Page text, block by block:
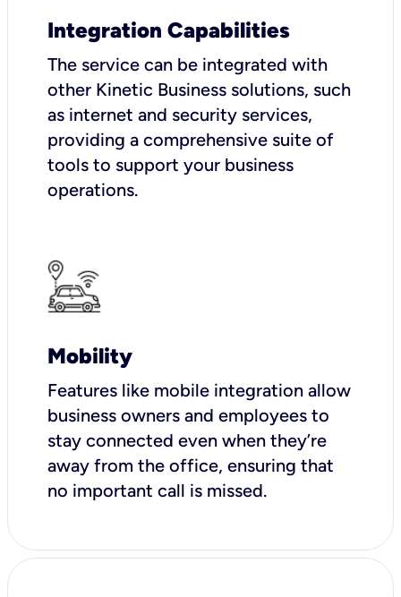
Integration Capabilities
The service can be integrated with
other Kinetic Business solutions, such
as internet and security services,
providing a comprehensive suite of
tools to support your business
operations.
Mobility
Features like mobile integration allow
business owners and employees to
stay connected even when they’re
away from the office, ensuring that
no important call is missed.